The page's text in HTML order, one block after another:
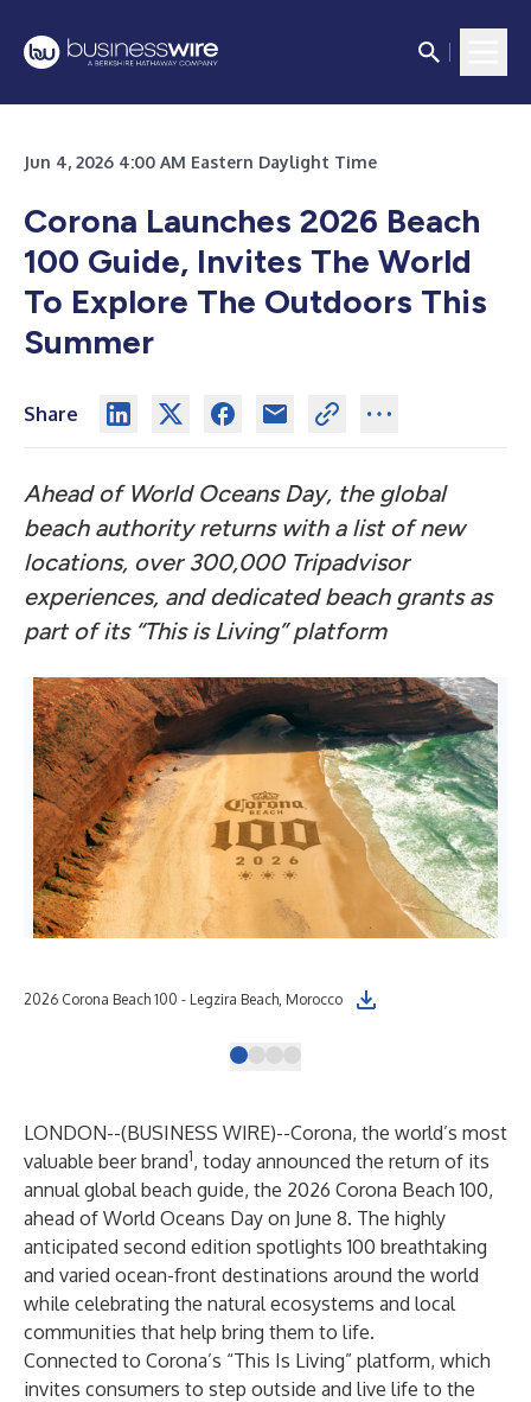
Jun 4, 2026 4:00 AM Eastern Daylight Time
Corona Launches 2026 Beach
100 Guide, Invites The World
To Explore The Outdoors This
Summer
Share
Ahead of World Oceans Day, the global
beach authority returns with a list of new
locations, over 300,000 Tripadvisor
experiences, and dedicated beach grants as
part of its “This is Living” platform
2026 Corona Beach 100 - Legzira Beach, Morocco
LONDON--(BUSINESS WIRE)--Corona, the world’s most
valuable beer brand1, today announced the return of its
annual global beach guide, the 2026 Corona Beach 100,
ahead of World Oceans Day on June 8. The highly
anticipated second edition spotlights 100 breathtaking
and varied ocean-front destinations around the world
while celebrating the natural ecosystems and local
communities that help bring them to life.
Connected to Corona’s “This Is Living” platform, which
invites consumers to step outside and live life to the